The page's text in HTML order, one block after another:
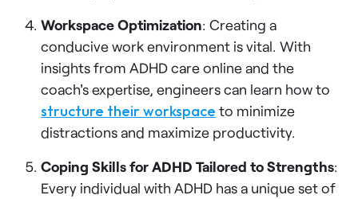
Workspace Optimization: Creating a
conducive work environment is vital. With
insights from ADHD care online and the
coach's expertise, engineers can learn how to
structure their workspace to minimize
distractions and maximize productivity.
Coping Skills for ADHD Tailored to Strengths:
Every individual with ADHD has a unique set of